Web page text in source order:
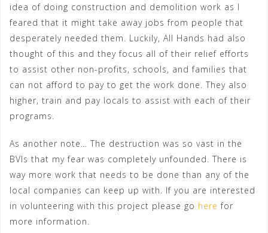
idea of doing construction and demolition work as I
feared that it might take away jobs from people that
desperately needed them. Luckily, All Hands had also
thought of this and they focus all of their relief efforts
to assist other non-profits, schools, and families that
can not afford to pay to get the work done. They also
higher, train and pay locals to assist with each of their
programs.
As another note… The destruction was so vast in the
BVIs that my fear was completely unfounded. There is
way more work that needs to be done than any of the
local companies can keep up with. If you are interested
in volunteering with this project please go here for
more information.